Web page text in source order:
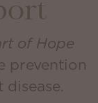
of Hope
prevention